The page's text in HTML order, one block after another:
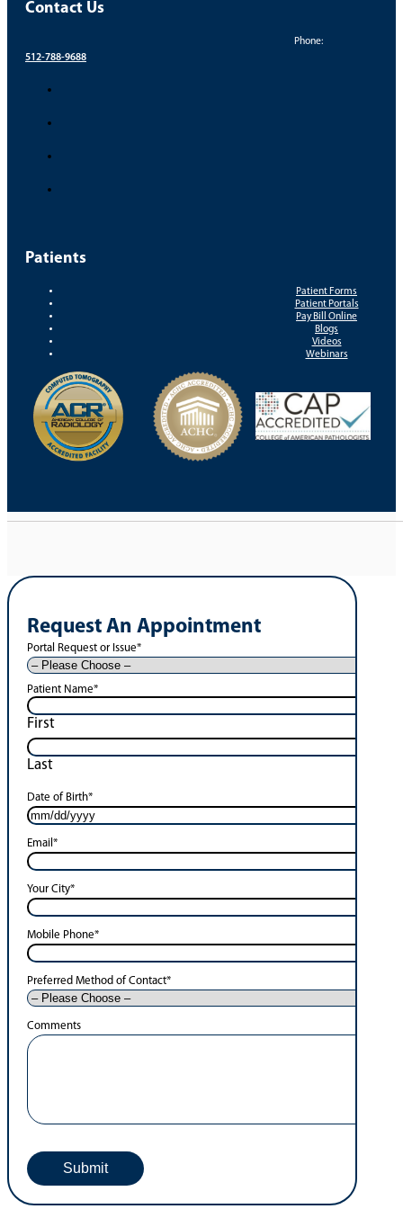
Contact Us
Phone:
512-788-9688
Patients
Patient Forms
Patient Portals
Pay Bill Online
Blogs
Videos
Webinars
Request An Appointment
Portal Request or Issue*
Patient Name*
First
Last
Date of Birth*
Email *
Your City*
Mobile Phone*
Preferred Method of Contact*
Comments